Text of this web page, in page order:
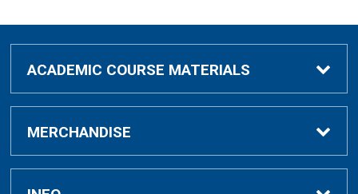
ACADEMIC COURSE MATERIALS
Academic Course Materials
MERCHANDISE
Clothing & Gifts